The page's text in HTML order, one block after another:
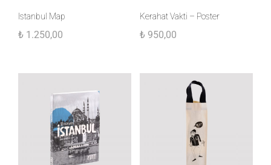
Istanbul Map
₺ 1.250,00
Kerahat Vakti – Poster
₺ 950,00